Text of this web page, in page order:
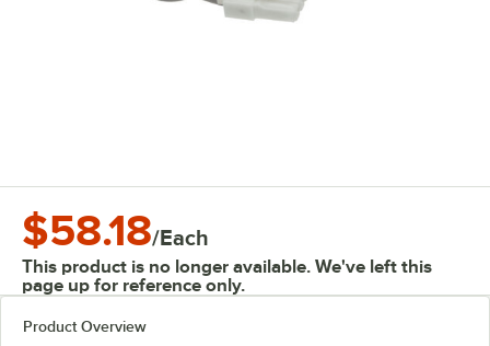
$58.18/Each
This product is no longer available. We've left this
page up for reference only.
Product Overview